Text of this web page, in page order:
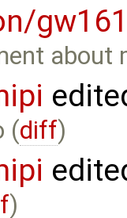
about
(diff)
)